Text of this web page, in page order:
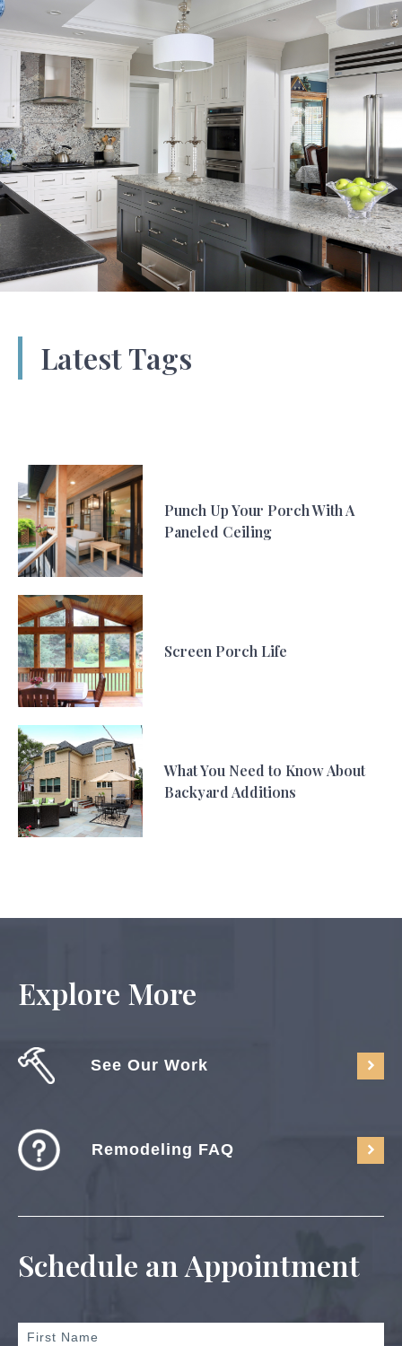
Latest Tags
Punch Up Your Porch With A
Paneled Ceiling
Screen Porch Life
What You Need to Know About
Backyard Additions
Explore More
See Our Work
Remodeling FAQ
Schedule an Appointment